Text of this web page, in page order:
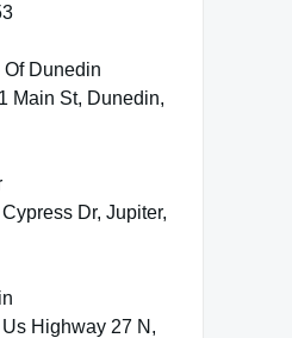
Dunedin
Main St, Dunedin,
Dr, Jupiter,
Highway 27 N,